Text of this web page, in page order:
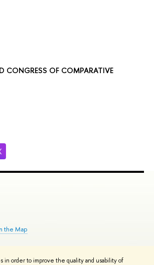
in order to improve the quality and usability of
CONGRESS OF COMPARATIVE
the Map